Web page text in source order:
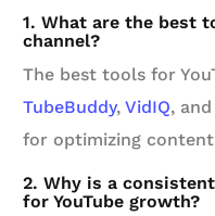
1. What are the best
channel?
The best tools for
TubeBuddy,VidIQ, and
for optimizing
2. Why is a
for YouTube growth?